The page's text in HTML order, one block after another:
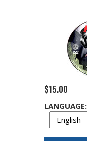
$15.00
LANGUAGE: